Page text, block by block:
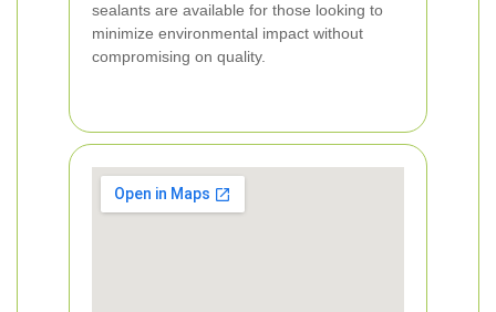
sealants are available for those looking to
minimize environmental impact without
compromising on quality.